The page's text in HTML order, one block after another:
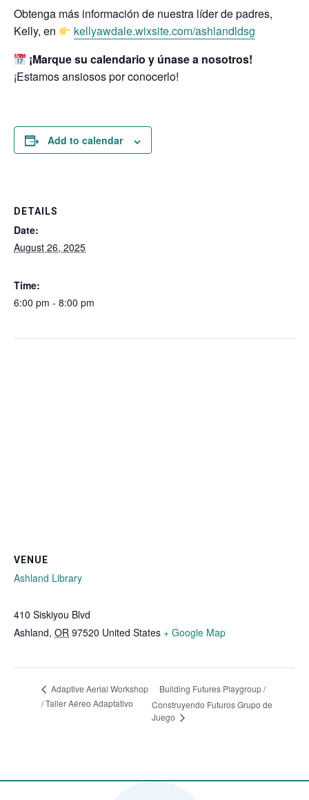
Obtenga más información de nuestra líder de padres,
Kelly, en
kellyawdale.wixsite.com/ashlandldsg
¡Marque su calendario y únase a nosotros!
¡Estamos ansiosos por conocerlo!
Add to calendar
DETAILS
Date:
August 26, 2025
Time:
6:00 pm - 8:00 pm
VENUE
Ashland Library
410 Siskiyou Blvd
Ashland, OR 97520 United States + Google Map
Adaptive Aerial Workshop
/ Taller Aéreo Adaptativo
Building Futures Playgroup /
Construyendo Futuros Grupo de
Juego